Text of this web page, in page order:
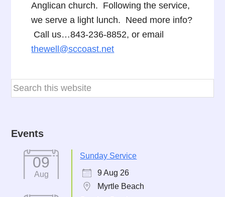
Anglican church. Following the service,
we serve a light lunch. Need more info?
Call us…843-236-8852, or email
thewell@sccoast.net
Events
09
Aug
Sunday Service
9 Aug 26
Myrtle Beach